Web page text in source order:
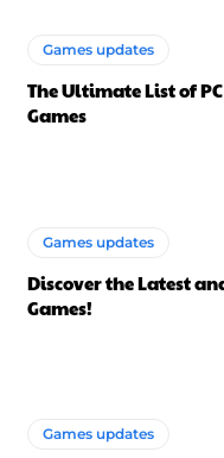
Games updates
The Ultimate List of
Games
Games updates
Discover the Latest
Games!
Games updates